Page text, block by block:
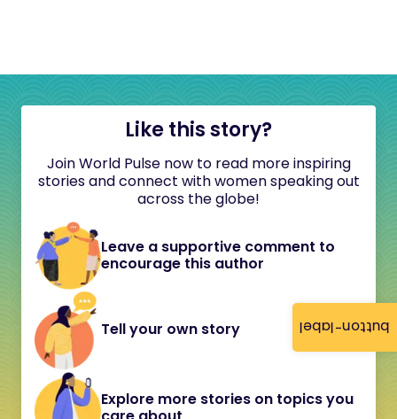
button-label
Like this story?
Join World Pulse now to read more inspiring
stories and connect with women speaking out
across the globe!
Leave a supportive comment to
encourage this author
Tell your own story
Explore more stories on topics you